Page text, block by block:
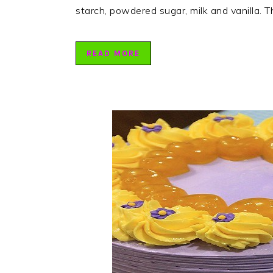
starch, powdered sugar, milk and vanilla.
READ MORE